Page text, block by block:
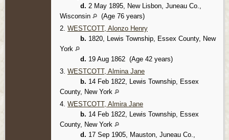
d. 2 May 1895, New Lisbon, Juneau Co.,
Wisconsin
(Age 76 years)
2. WESTCOTT, Alonzo Henry
b. 1820, Lewis Township, Essex County, New
York
d. 19 Aug 1862 (Age 42 years)
3. WESTCOTT, Almina Jane
b. 14 Feb 1822, Lewis Township, Essex
County, New York
4. WESTCOTT, Almira Jane
b. 14 Feb 1822, Lewis Township, Essex
County, New York
d. 17 Sep 1905, Mauston, Juneau Co.,